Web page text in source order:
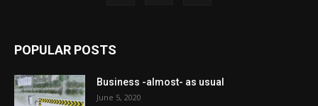
POPULAR POSTS
Business -almost- as usual
June 5, 2020